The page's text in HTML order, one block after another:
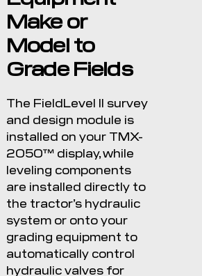
Make or
Model to
Grade Fields
The FieldLevel II survey
and design module is
installed on your TMX-
2050™ display, while
leveling components
are installed directly to
the tractor’s hydraulic
system or onto your
grading equipment to
automatically control
hydraulic valves for